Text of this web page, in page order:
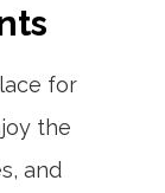
for
the
and